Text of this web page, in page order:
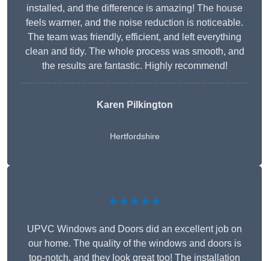
installed, and the difference is amazing! The house
feels warmer, and the noise reduction is noticeable.
The team was friendly, efficient, and left everything
clean and tidy. The whole process was smooth, and
the results are fantastic. Highly recommend!
Karen Pilkington
Hertfordshire
★★★★★
UPVC Windows and Doors did an excellent job on
our home. The quality of the windows and doors is
top-notch, and they look great too! The installation